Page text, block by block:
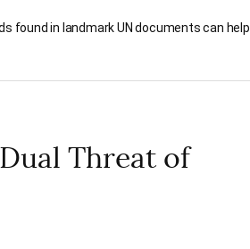
found in landmark UN documents can help
Threat of